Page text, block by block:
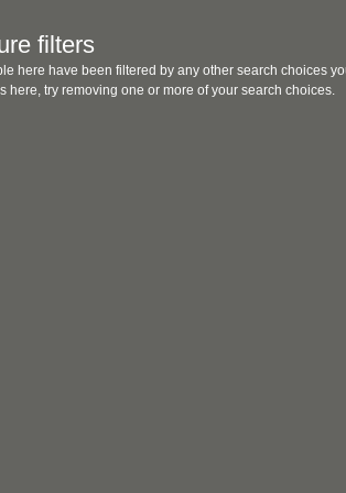
filters
here have been filtered by any other search choices
here, try removing one or more of your search choices.